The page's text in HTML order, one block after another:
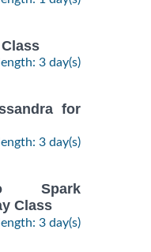
length: 3 day(s)
for
length: 3 day(s)
Spark
Class
length: 3 day(s)